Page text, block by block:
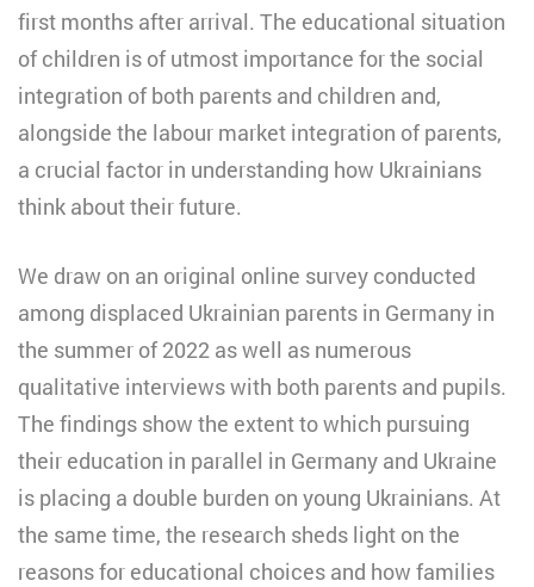
first months after arrival. The educational situation
of children is of utmost importance for the social
integration of both parents and children and,
alongside the labour market integration of parents,
a crucial factor in understanding how Ukrainians
think about their future.
We draw on an original online survey conducted
among displaced Ukrainian parents in Germany in
the summer of 2022 as well as numerous
qualitative interviews with both parents and pupils.
The findings show the extent to which pursuing
their education in parallel in Germany and Ukraine
is placing a double burden on young Ukrainians. At
the same time, the research sheds light on the
reasons for educational choices and how families